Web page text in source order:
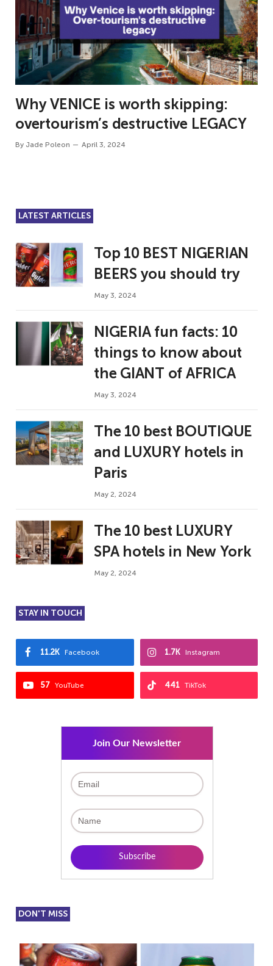
Why VENICE is worth skipping:
overtourism’s destructive LEGACY
By Jade Poleon April 3, 2024
LATEST ARTICLES
Top 10 BEST NIGERIAN
BEERS you should try
May 3, 2024
NIGERIA fun facts: 10
things to know about
the GIANT of AFRICA
May 3, 2024
The 10 best BOUTIQUE
and LUXURY hotels in
Paris
May 2, 2024
The 10 best LUXURY
SPA hotels in New York
May 2, 2024
STAY IN TOUCH
Facebook
11.2K Instagram
1.7K
YouTube
57 TikTok
441
Join Our Newsletter
DON'T MISS